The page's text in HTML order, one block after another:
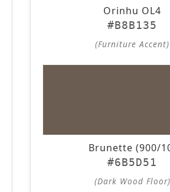
Orinhu OL4
#B8B135
(Furniture Accent)
Brunette (900/
#6B5D51
(Dark Wood Floor)